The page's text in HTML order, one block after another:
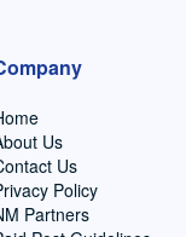
Us
Us
Policy
Partners